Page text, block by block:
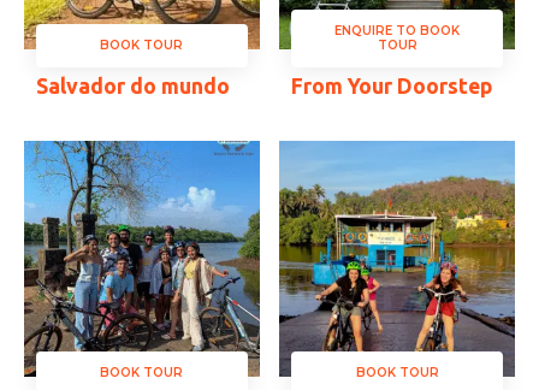
BOOK TOUR
Salvador do mundo
ENQUIRE TO BOOK
TOUR
From Your Doorstep
BOOK TOUR BOOK TOUR